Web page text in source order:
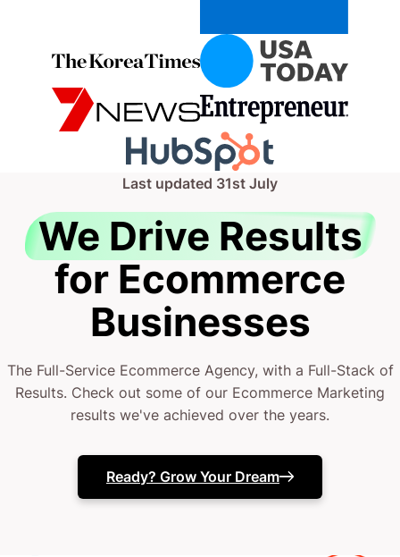
Last updated 31st July
We Drive Results
for Ecommerce
Businesses
The Full-Service Ecommerce Agency, with a Full-Stack of
Results. Check out some of our Ecommerce Marketing
results we've achieved over the years.
Ready? Grow Your Dream